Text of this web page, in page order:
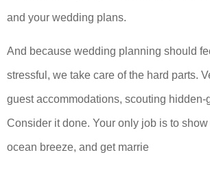
and your wedding plans.
And because wedding planning should
stressful, we take care of the hard parts.
guest accommodations, scouting hidden-
Consider it done. Your only job is to
ocean breeze, and get marrie